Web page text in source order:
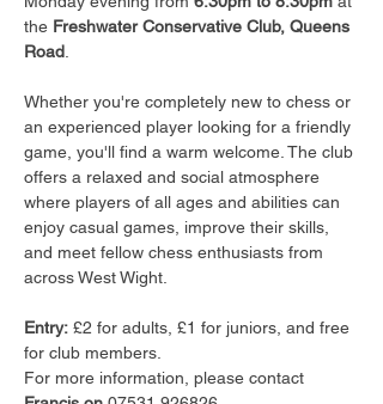
the Freshwater Conservative Club, Queens
Road
Whether you're completely new to chess or
an experienced player looking for a friendly
game, you'll find a warm welcome. The club
offers a relaxed and social atmosphere
where players of all ages and abilities can
enjoy casual games, improve their skills,
and meet fellow chess enthusiasts from
across West Wight.
Entry: £2 for adults, £1 for juniors, and free
for club members.
For more information, please contact